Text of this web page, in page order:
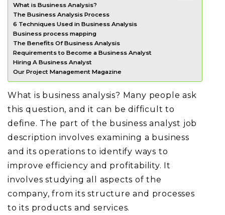
What is Business Analysis?
The Business Analysis Process
6 Techniques Used in Business Analysis
Business process mapping
The Benefits Of Business Analysis
Requirements to Become a Business Analyst
Hiring A Business Analyst
Our Project Management Magazine
What is business analysis? Many people ask
this question, and it can be difficult to
define. The part of the business analyst job
description involves examining a business
and its operations to identify ways to
improve efficiency and profitability. It
involves studying all aspects of the
company, from its structure and processes
to its products and services.